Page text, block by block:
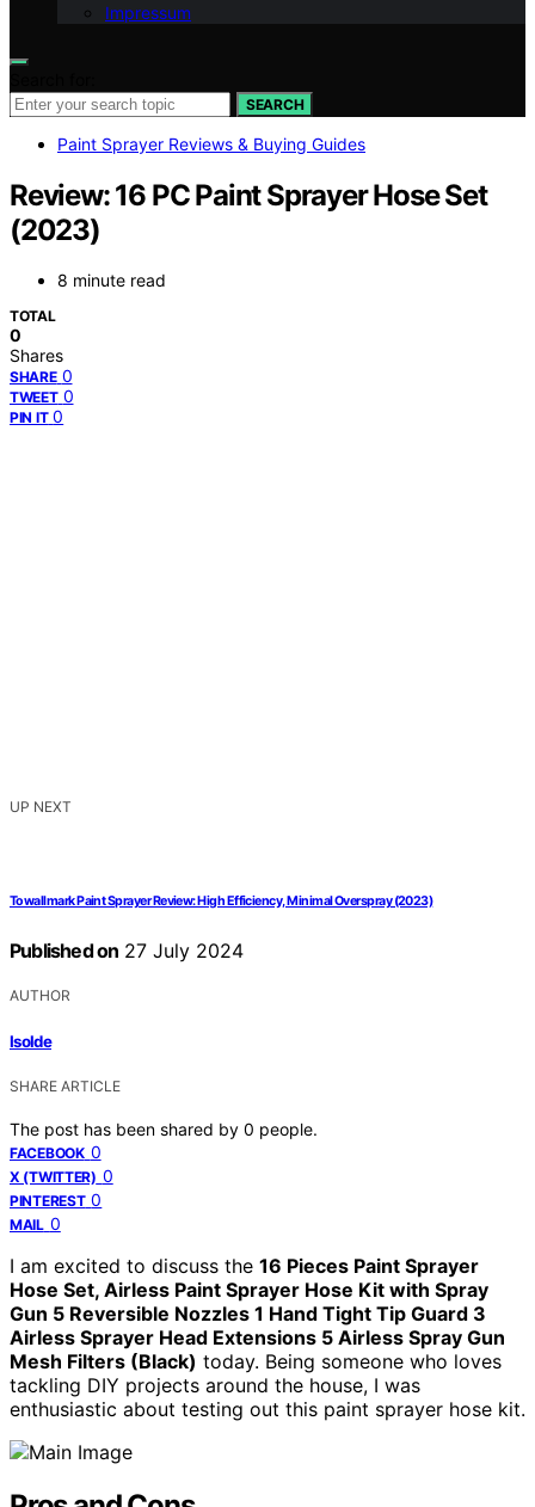
Impressum
SEARCH
Paint Sprayer Reviews & Buying Guides
Review: 16 PC Paint Sprayer Hose Set
(2023)
8 minute read
TOTAL
0
Shares
SHARE 0
TWEET 0
PIN IT 0
UP NEXT
Towallmark Paint Sprayer Review: High Efficiency, Minimal Overspray (2023)
Published on 27 July 2024
AUTHOR
Isolde
SHARE ARTICLE
The post has been shared by 0 people.
FACEBOOK 0
X (TWITTER) 0
PINTEREST 0
MAIL 0
I am excited to discuss the 16 Pieces Paint Sprayer
Hose Set, Airless Paint Sprayer Hose Kit with Spray
Gun 5 Reversible Nozzles 1 Hand Tight Tip Guard 3
Airless Sprayer Head Extensions 5 Airless Spray Gun
Mesh Filters (Black) today. Being someone who loves
tackling DIY projects around the house, I was
enthusiastic about testing out this paint sprayer hose kit.